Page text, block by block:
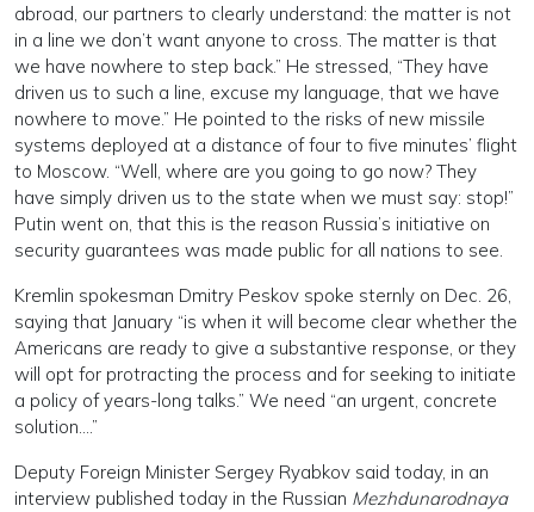
abroad, our partners to clearly understand: the matter is not
in a line we don’t want anyone to cross. The matter is that
we have nowhere to step back.” He stressed, “They have
driven us to such a line, excuse my language, that we have
nowhere to move.” He pointed to the risks of new missile
systems deployed at a distance of four to five minutes’ flight
to Moscow. “Well, where are you going to go now? They
have simply driven us to the state when we must say: stop!”
Putin went on, that this is the reason Russia’s initiative on
security guarantees was made public for all nations to see.
Kremlin spokesman Dmitry Peskov spoke sternly on Dec. 26,
saying that January “is when it will become clear whether the
Americans are ready to give a substantive response, or they
will opt for protracting the process and for seeking to initiate
a policy of years-long talks.” We need “an urgent, concrete
solution….”
Deputy Foreign Minister Sergey Ryabkov said today, in an
interview published today in the Russian Mezhdunarodnaya